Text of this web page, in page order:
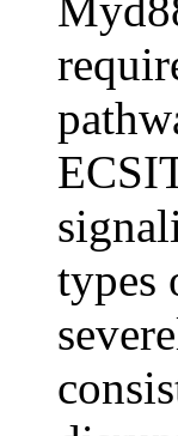
types